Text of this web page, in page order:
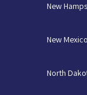
New
New Mexico
North